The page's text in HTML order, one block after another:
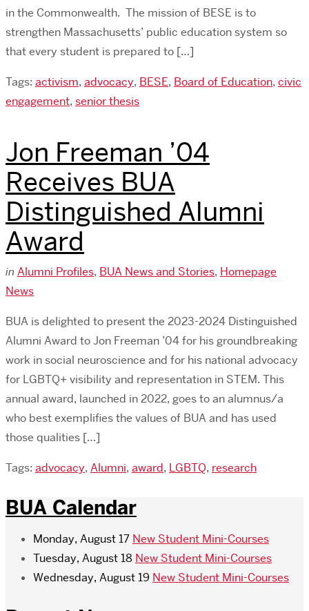
in the Commonwealth. The mission of BESE is to
strengthen Massachusetts’ public education system so
that every student is prepared to […]
Tags: activism, advocacy, BESE, Board of Education, civic
engagement, senior thesis
Jon Freeman ’04
Receives BUA
Distinguished Alumni
Award
in Alumni Profiles, BUA News and Stories, Homepage
News
BUA is delighted to present the 2023-2024 Distinguished
Alumni Award to Jon Freeman ’04 for his groundbreaking
work in social neuroscience and for his national advocacy
for LGBTQ+ visibility and representation in STEM. This
annual award, launched in 2022, goes to an alumnus/a
who best exemplifies the values of BUA and has used
those qualities […]
Tags: advocacy, Alumni, award, LGBTQ, research
BUA Calendar
Monday, August 17 New Student Mini-Courses
Tuesday, August 18 New Student Mini-Courses
Wednesday, August 19 New Student Mini-Courses